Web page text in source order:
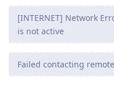
[INTERNET] Network
is not active
Failed contacting